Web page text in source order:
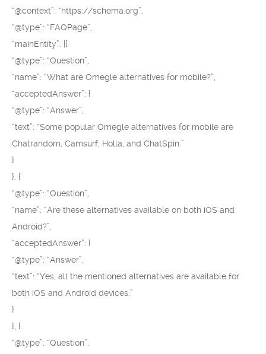
“@context”: “https://schema.org”,
“@type”: “FAQPage”,
“mainEntity”: [{
“@type”: “Question”,
“name”: “What are Omegle alternatives for mobile?”,
“acceptedAnswer”: {
“@type”: “Answer”,
“text”: “Some popular Omegle alternatives for mobile are
Chatrandom, Camsurf, Holla, and ChatSpin.”
}
}, {
“@type”: “Question”,
“name”: “Are these alternatives available on both iOS and
Android?”,
“acceptedAnswer”: {
“@type”: “Answer”,
“text”: “Yes, all the mentioned alternatives are available for
both iOS and Android devices.”
}
}, {
“@type”: “Question”,